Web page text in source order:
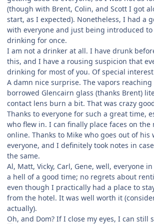
(though with Brent, Colin, and Scott I got
start, as I expected). Nonetheless, I had a
with everyone and just being introduced to
drinking for once.
I am not a drinker at all. I have drunk
this, and I have a rousing suspicion that
drinking for most of you. Of special interest
A damn nice surprise. The vapors
borrowed Glencairn glass (thanks Brent)
contact lens burn a bit. That was crazy
Thanks to everyone for such a great time,
who flew in. I can finally place faces on the
online. Thanks to Mike who goes out of his
everyone, and I definitely took notes in
the same.
Al, Matt, Vicky, Carl, Gene, well, everyone
a hell of a good time; no regrets about
even though I practically had a place to
from the hotel. It was well worth it
actually).
Oh, and Dom? If I close my eyes, I can still